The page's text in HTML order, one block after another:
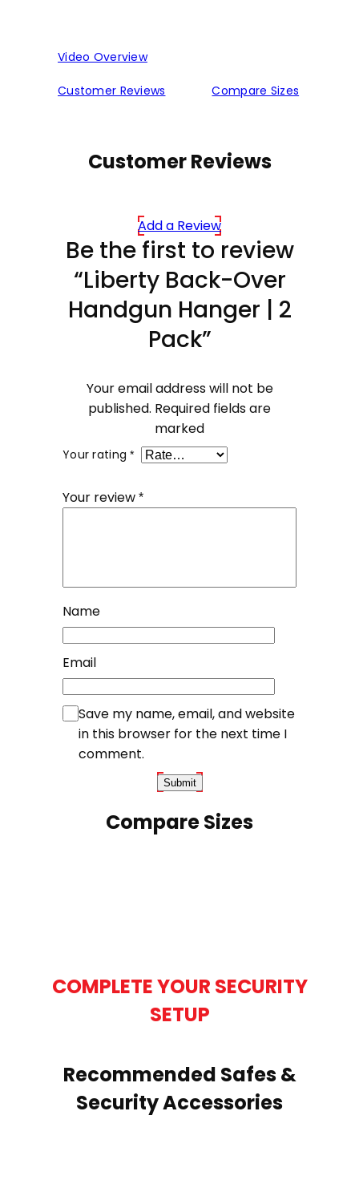
Video Overview
Customer Reviews Compare Sizes
Customer Reviews
Add a Review
Be the first to review
“Liberty Back-Over
Handgun Hanger | 2
Pack”
Your email address will not be
published. Required fields are
marked
Your rating*
Your review*
Name
Email
Save my name, email, and website
in this browser for the next time I
comment.
Compare Sizes
COMPLETE YOUR SECURITY
SETUP
Recommended Safes &
Security Accessories